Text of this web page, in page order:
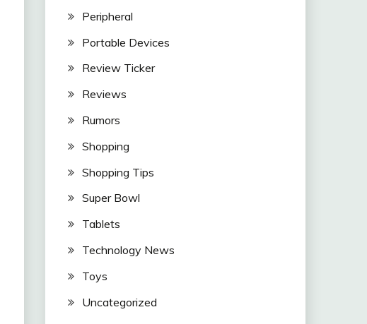
Peripheral
Portable Devices
Review Ticker
Reviews
Rumors
Shopping
Shopping Tips
Super Bowl
Tablets
Technology News
Toys
Uncategorized